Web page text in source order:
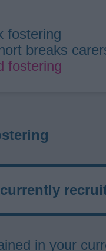
fostering
breaks
fostering
in your